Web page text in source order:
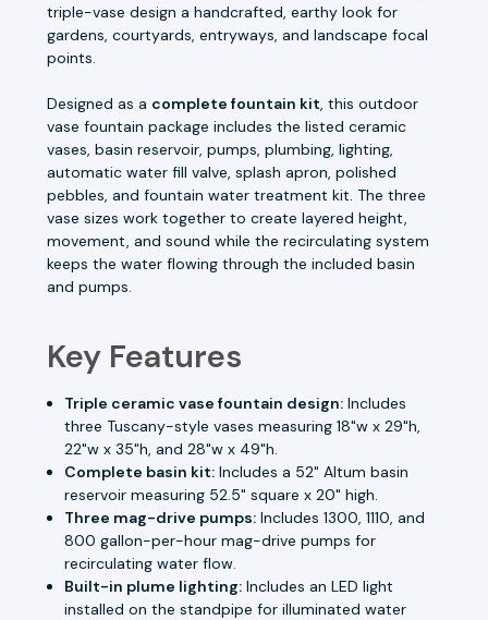
triple-vase design a handcrafted, earthy look for
gardens, courtyards, entryways, and landscape focal
points.
Designed as a complete fountain kit, this outdoor
vase fountain package includes the listed ceramic
vases, basin reservoir, pumps, plumbing, lighting,
automatic water fill valve, splash apron, polished
pebbles, and fountain water treatment kit. The three
vase sizes work together to create layered height,
movement, and sound while the recirculating system
keeps the water flowing through the included basin
and pumps.
Key Features
Triple ceramic vase fountain design: Includes
three Tuscany-style vases measuring 18"w x 29"h,
22"w x 35"h, and 28"w x 49"h.
Complete basin kit: Includes a 52" Altum basin
reservoir measuring 52.5" square x 20" high.
Three mag-drive pumps: Includes 1300, 1110, and
800 gallon-per-hour mag-drive pumps for
recirculating water flow.
Built-in plume lighting: Includes an LED light
installed on the standpipe for illuminated water